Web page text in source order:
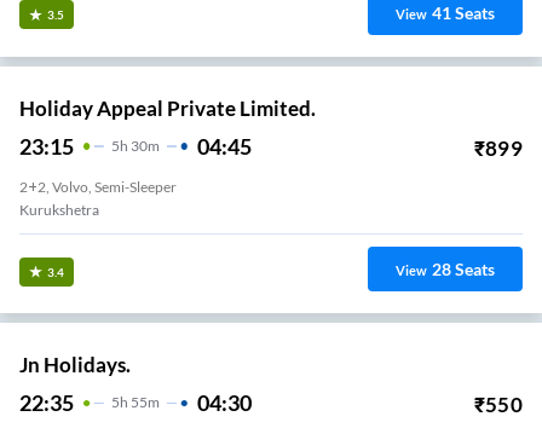
3.5 View 41Seats
Holiday Appeal Private Limited.
23:15 5H 30m 04:45 ₹899
2+2, Volvo, Semi-Sleeper
Kurukshetra
3.4 View 28Seats
Jn Holidays.
22:35 5H 55m 04:30 ₹550